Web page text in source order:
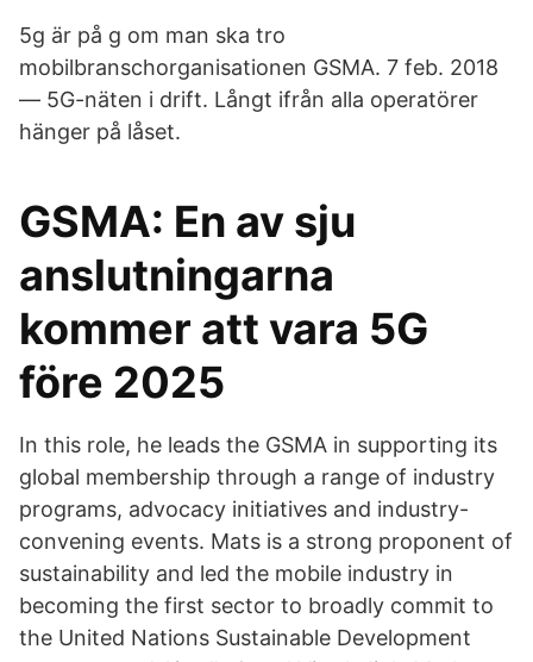
5g är på g om man ska tro
mobilbranschorganisationen GSMA. 7 feb. 2018
— 5G-näten i drift. Långt ifrån alla operatörer
hänger på låset.
GSMA: En av sju
anslutningarna
kommer att vara 5G
före 2025
In this role, he leads the GSMA in supporting its
global membership through a range of industry
programs, advocacy initiatives and industry-
convening events. Mats is a strong proponent of
sustainability and led the mobile industry in
becoming the first sector to broadly commit to
the United Nations Sustainable Development